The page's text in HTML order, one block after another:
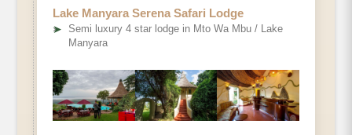
Lake Manyara Serena Safari Lodge
➤
Semi luxury 4 star lodge in Mto Wa Mbu / Lake
Manyara